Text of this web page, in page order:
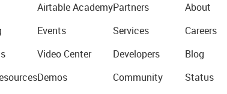
Airtable Academy
Events
Video Center
Demos
Partners
Services
Developers
Community
About
Careers
Blog
Status